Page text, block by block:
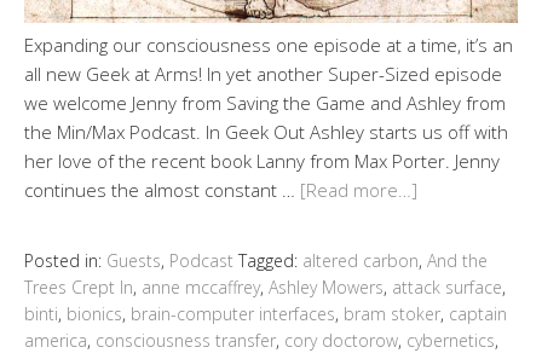
Expanding our consciousness one episode at a time, it’s an
all new Geek at Arms! In yet another Super-Sized episode
we welcome Jenny from Saving the Game and Ashley from
the Min/Max Podcast. In Geek Out Ashley starts us off with
her love of the recent book Lanny from Max Porter. Jenny
continues the almost constant … [Read more…]
Posted in: Guests, Podcast Tagged: altered carbon, And the
Trees Crept In, anne mccaffrey, Ashley Mowers, attack surface,
binti, bionics, brain-computer interfaces, bram stoker, captain
america, consciousness transfer, cory doctorow, cybernetics,